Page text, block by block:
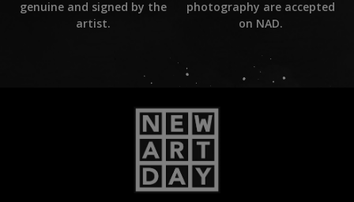
genuine and signed by the
artist.
photography are accepted
on NAD.